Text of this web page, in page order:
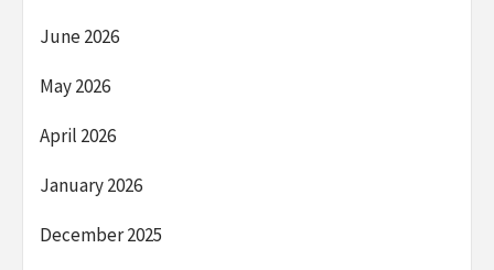
June 2026
May 2026
April 2026
January 2026
December 2025